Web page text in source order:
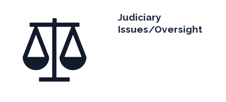
Judiciary
Issues/Oversight